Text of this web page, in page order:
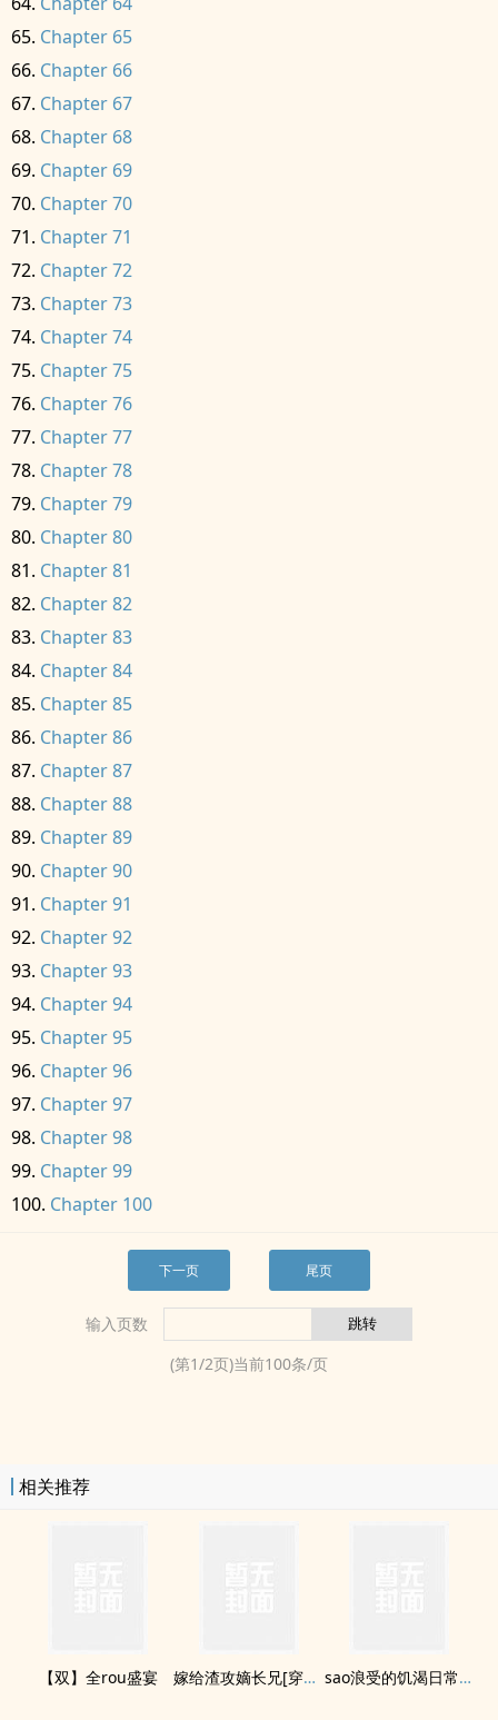
Chapter 65
Chapter 66
Chapter 67
Chapter 68
Chapter 69
Chapter 70
Chapter 71
Chapter 72
Chapter 73
Chapter 74
Chapter 75
Chapter 76
Chapter 77
Chapter 78
Chapter 79
Chapter 80
Chapter 81
Chapter 82
Chapter 83
Chapter 84
Chapter 85
Chapter 86
Chapter 87
Chapter 88
Chapter 89
Chapter 90
Chapter 91
Chapter 92
Chapter 93
Chapter 94
Chapter 95
Chapter 96
Chapter 97
Chapter 98
Chapter 99
Chapter 100
下一页 尾页
输入页数
(第1/2页)当前100条/页
相关推荐
【双】全rou盛宴 嫁给渣攻嫡长兄[穿书] sao浪受的饥渴日常(H)